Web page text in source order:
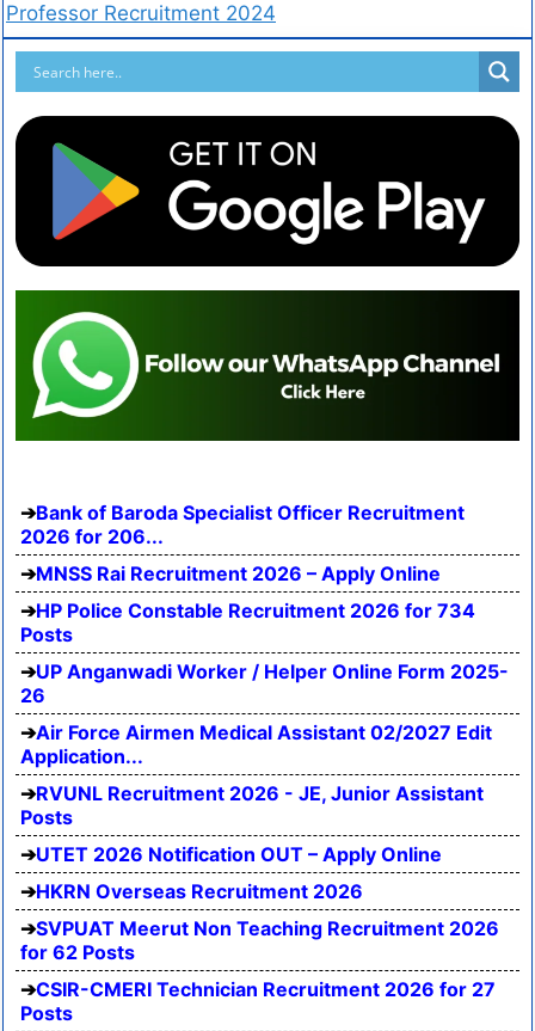
Professor Recruitment 2024
Bank of Baroda Specialist Officer Recruitment
2026 for 206...
MNSS Rai Recruitment 2026 – Apply Online
HP Police Constable Recruitment 2026 for 734
Posts
UP Anganwadi Worker / Helper Online Form 2025-
26
Air Force Airmen Medical Assistant 02/2027 Edit
Application...
RVUNL Recruitment 2026 - JE, Junior Assistant
Posts
UTET 2026 Notification OUT – Apply Online
HKRN Overseas Recruitment 2026
SVPUAT Meerut Non Teaching Recruitment 2026
for 62 Posts
CSIR-CMERI Technician Recruitment 2026 for 27
Posts